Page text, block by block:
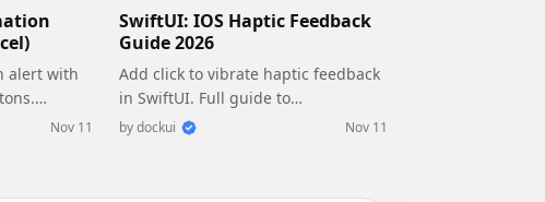
alert with
safeNov 11
SwiftUI: IOS Haptic Feedback
Guide 2026
Add click to vibrate haptic feedback
in SwiftUI. Full guide to
UIImpactFeedbackgenerator,
bydockui Nov 11